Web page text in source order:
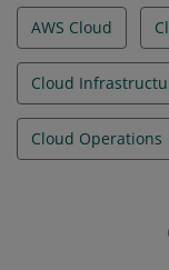
AWS Cloud
Cloud
Cloud Operations